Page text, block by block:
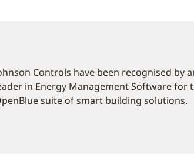
Controls have been recognised by
in Energy Management Software
suite of smart building solutions.